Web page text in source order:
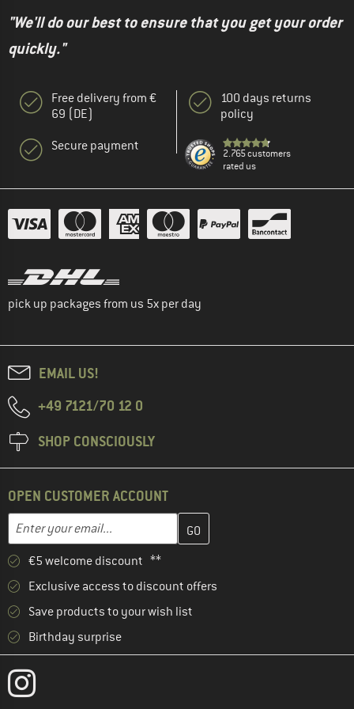
"We'll do our best to ensure that you get your order
quickly."
Free delivery from €
69 (DE)
Secure payment
100 days returns
policy
2.765 customers
rated us
pick up packages from us 5x per day
EMAIL US!
+49 7121/70 12 0
SHOP CONSCIOUSLY
OPEN CUSTOMER ACCOUNT
Enter your email...
Enter your email address here and create your customer
€5 welcome discount **
Exclusive access to discount offers
Save products to your wish list
Birthday surprise